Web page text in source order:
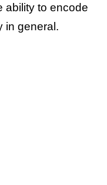
ability to encode
in general.